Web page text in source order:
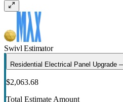
Swivl Estimator
Residential Electrical Panel Upgrade
$2,063.68
Total Estimate Amount